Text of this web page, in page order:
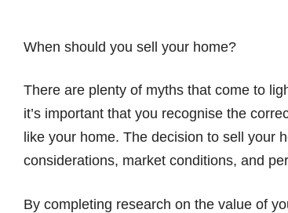
When should you sell your home?
There are plenty of myths that come to
it’s important that you recognise the
like your home. The decision to sell your
considerations, market conditions, and
By completing research on the value of